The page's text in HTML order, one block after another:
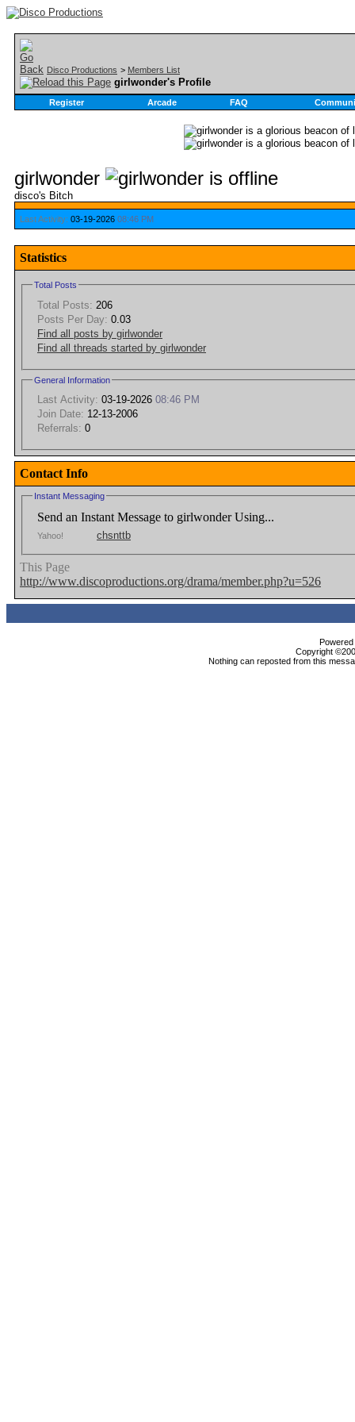
Disco Productions > Members List
girlwonder's Profile
Register Arcade FAQ
girlwonder
disco's Bitch
Last Activity: 03-19-2026 08:46 PM
Statistics
Total Posts
Total Posts: 206
Posts Per Day: 0.03
Find all posts by girlwonder
Find all threads started by girlwonder
General Information
Last Activity: 03-19-2026 08:46 PM
Join Date: 12-13-2006
Referrals: 0
Contact Info
Instant Messaging
Send an Instant Message to girlwonder Using...
Yahoo! chsnttb
This Page
http://www.discoproductions.org/drama/member.php?u=526
Copyright
Nothing can reposted from this